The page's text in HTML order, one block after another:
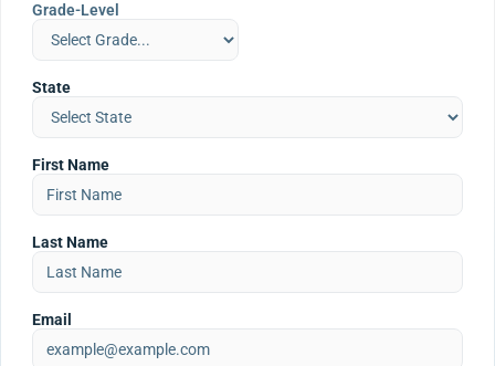
Grade-Level
State
First Name
Last Name
Email